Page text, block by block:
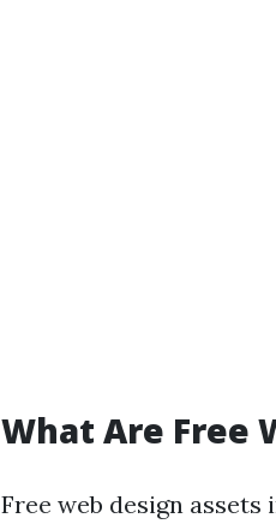
What Are Free
Free web design